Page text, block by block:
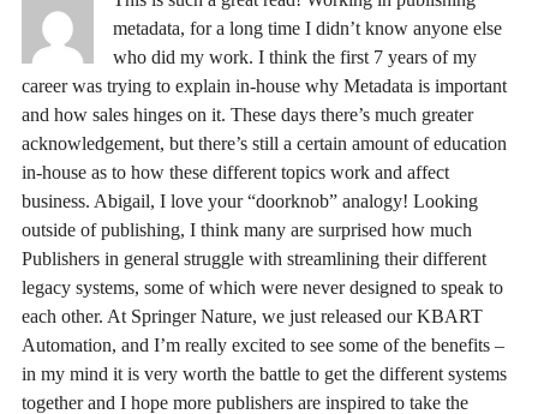
metadata, for a long time I didn’t know anyone else
who did my work. I think the first 7 years of my
career was trying to explain in-house why Metadata is important
and how sales hinges on it. These days there’s much greater
acknowledgement, but there’s still a certain amount of education
in-house as to how these different topics work and affect
business. Abigail, I love your “doorknob” analogy! Looking
outside of publishing, I think many are surprised how much
Publishers in general struggle with streamlining their different
legacy systems, some of which were never designed to speak to
each other. At Springer Nature, we just released our KBART
Automation, and I’m really excited to see some of the benefits –
in my mind it is very worth the battle to get the different systems
together and I hope more publishers are inspired to take the